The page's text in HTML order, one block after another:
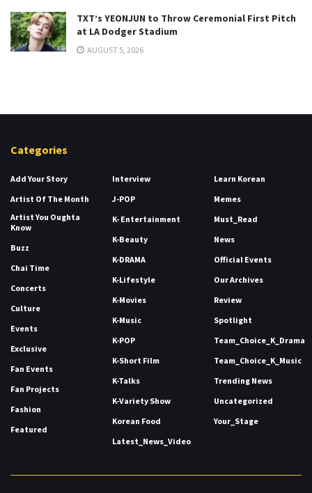
TXT’s YEONJUN to Throw Ceremonial First Pitch
at LA Dodger Stadium
AUGUST 5, 2026
Categories
Add Your Story
Artist Of The Month
Artist You Oughta
Know
Buzz
Chai Time
Concerts
Culture
Events
Exclusive
Fan Events
Fan Projects
Fashion
Featured
Interview
J-POP
K- Entertainment
K-Beauty
K-DRAMA
K-Lifestyle
K-Movies
K-Music
K-POP
K-Short Film
K-Talks
K-Variety Show
Korean Food
Latest_News_Video
Learn Korean
Memes
Must_Read
News
Official Events
Our Archives
Review
Spotlight
Team_Choice_K_Drama
Team_Choice_K_Music
Trending News
Uncategorized
Your_Stage